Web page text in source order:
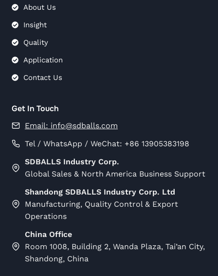
About Us
Insight
Quality
Application
Contact Us
Get In Touch
Email: info@sdballs.com
Tel / WhatsApp / WeChat: +86 13905383198
SDBALLS Industry Corp.
Global Sales & North America Business Support
Shandong SDBALLS Industry Corp. Ltd
Manufacturing, Quality Control & Export
Operations
China Office
Room 1008, Building 2, Wanda Plaza, Tai’an City,
Shandong, China